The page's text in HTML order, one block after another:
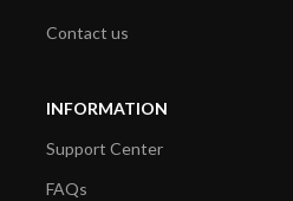
Contact us
INFORMATION
Support Center
FAQs